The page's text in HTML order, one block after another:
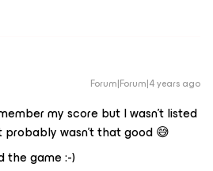
Forum|Forum|4 years ago
my score but I wasn't listed
probably wasn't that good 😅
the game :-)